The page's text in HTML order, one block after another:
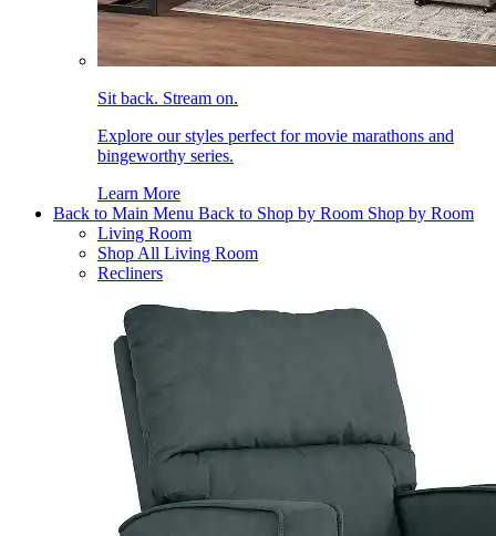
Sit back. Stream on.
Explore our styles perfect for movie marathons and
bingeworthy series.
Learn More
Back to Main Menu Back to Shop by Room Shop by Room
Living Room
Shop All Living Room
Recliners